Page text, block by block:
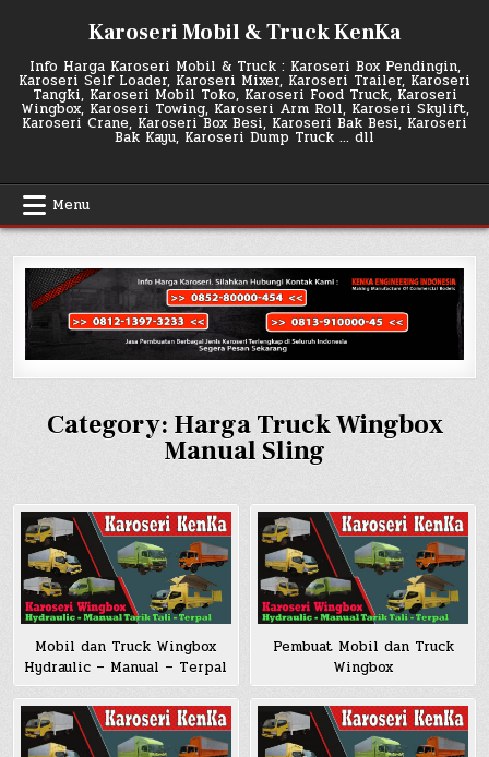
Karoseri Mobil & Truck KenKa
Info Harga Karoseri Mobil & Truck : Karoseri Box Pendingin,
Karoseri Self Loader, Karoseri Mixer, Karoseri Trailer, Karoseri
Tangki, Karoseri Mobil Toko, Karoseri Food Truck, Karoseri
Wingbox, Karoseri Towing, Karoseri Arm Roll, Karoseri Skylift,
Karoseri Crane, Karoseri Box Besi, Karoseri Bak Besi, Karoseri
Bak Kayu, Karoseri Dump Truck … dll
Menu
Category: Harga Truck Wingbox
Manual Sling
Mobil dan Truck Wingbox
Hydraulic – Manual – Terpal
Pembuat Mobil dan Truck
Wingbox